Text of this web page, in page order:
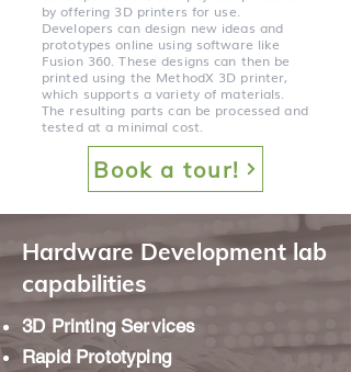
by offering 3D printers for use.
Developers can design new ideas and
prototypes online using software like
Fusion 360. These designs can then be
printed using the MethodX 3D printer,
which supports a variety of materials.
The resulting parts can be processed and
tested at a minimal cost.
Book a tour!
Hardware Development lab
capabilities
3D Printing Services
Rapid Prototyping